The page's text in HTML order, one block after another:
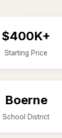
$400K+
Starting Price
Boerne
School District